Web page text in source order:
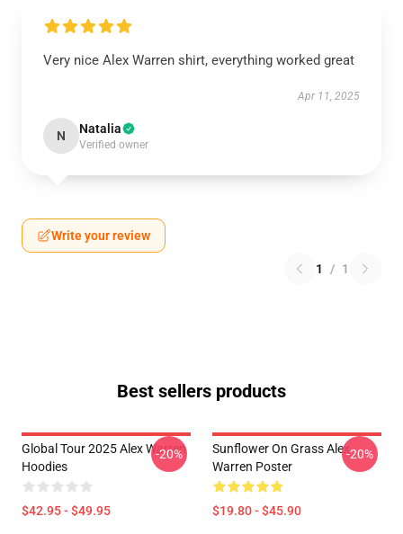
Very nice Alex Warren shirt, everything worked great
Apr 11, 2025
N Natalia
Verified owner
Write your review
1 / 1
Best sellers products
Global Tour 2025 Alex Warren
Hoodies
$42.95 - $49.95
-20%
Sunflower On Grass Alex
Warren Poster
$19.80 - $45.90
-20%